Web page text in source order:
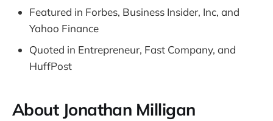
Featured in Forbes, Business Insider, Inc, and
Yahoo Finance
Quoted in Entrepreneur, Fast Company, and
HuffPost
About Jonathan Milligan